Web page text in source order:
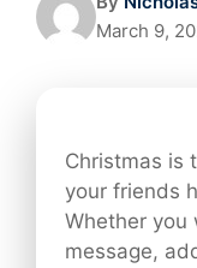
March 9,
Christmas is
your friends
Whether
message,